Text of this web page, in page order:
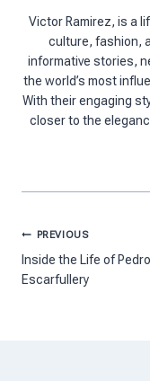
Victor Ramirez, is a
culture, fashion,
informative stories,
the world’s most
With their engaging
closer to the
Post
navigation
PREVIOUS
Inside the Life of Pedro
Escarfullery